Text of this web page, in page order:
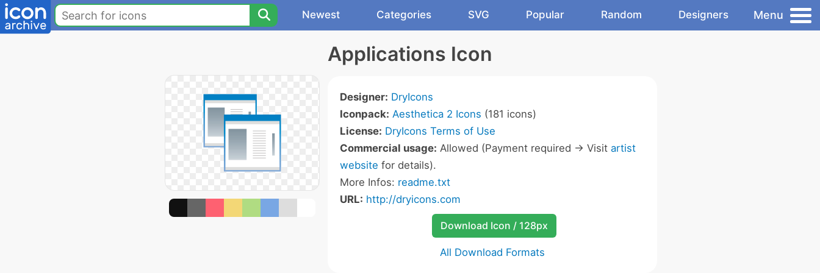
Newest Categories SVG Popular Random Designers Menu
Applications Icon
Designer: DryIcons
Iconpack: Aesthetica 2 Icons (181 icons)
License: DryIcons Terms of Use
Commercial usage: Allowed (Payment required -> Visit artist
website for details).
More Infos: readme.txt
URL: http://dryicons.com
Download Icon / 128px
All Download Formats